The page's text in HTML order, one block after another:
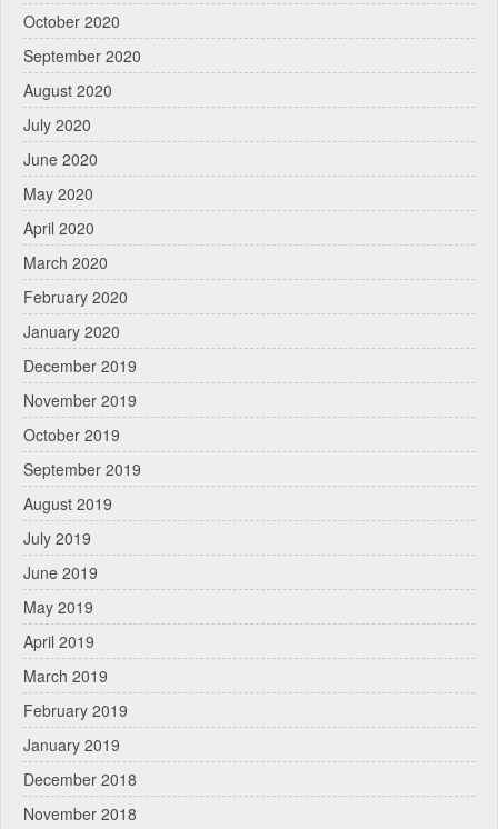
October 2020
September 2020
August 2020
July 2020
June 2020
May 2020
April 2020
March 2020
February 2020
January 2020
December 2019
November 2019
October 2019
September 2019
August 2019
July 2019
June 2019
May 2019
April 2019
March 2019
February 2019
January 2019
December 2018
November 2018